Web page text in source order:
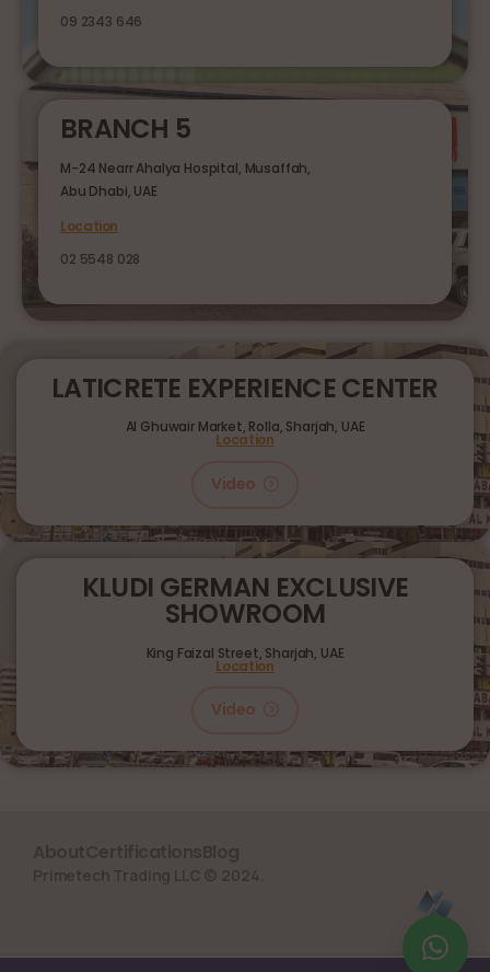
09 2343 646
BRANCH 5
M-24 Nearr Ahalya Hospital, Musaffah,
Abu Dhabi, UAE
Location
02 5548 028
LATICRETE EXPERIENCE CENTER
Al Ghuwair Market, Rolla, Sharjah, UAE
Location
Video
KLUDI GERMAN EXCLUSIVE
SHOWROOM
King Faizal Street, Sharjah, UAE
Location
Video